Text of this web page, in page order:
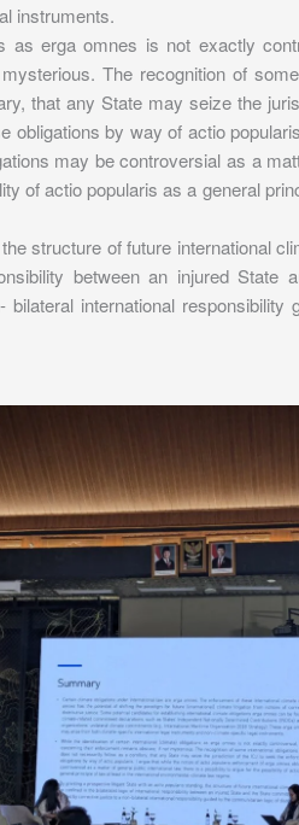
instruments.
as erga omnes is not exactly
The recognition of
that any State may seize the
obligations by way of actio
may be controversial as a
of actio popularis as a general
structure of future international
between an injured State
international responsibility